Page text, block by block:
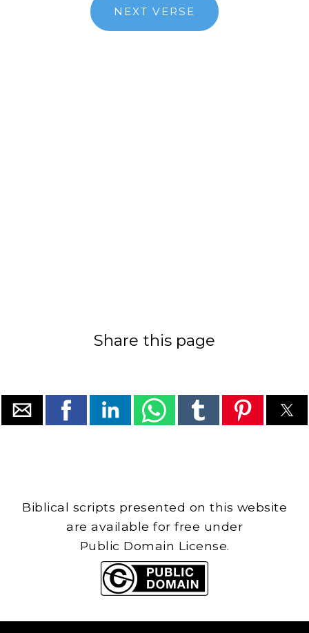
NEXT VERSE
Share this page
Biblical scripts presented on this website
are available for free under
Public Domain License.